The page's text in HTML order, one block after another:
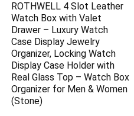
ROTHWELL 4 Slot Leather
Watch Box with Valet
Drawer – Luxury Watch
Case Display Jewelry
Organizer, Locking Watch
Display Case Holder with
Real Glass Top – Watch Box
Organizer for Men & Women
(Stone)